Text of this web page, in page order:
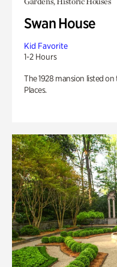
Swan House
Kid Favorite
1-2 Hours
The 1928 mansion listed
Places.